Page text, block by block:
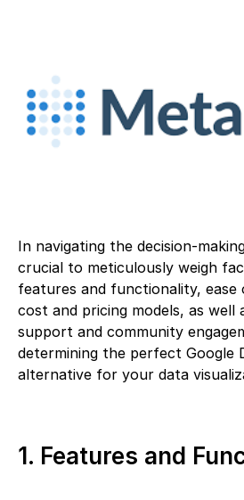
In navigating the decision-
crucial to meticulously weigh
features and functionality, ease
cost and pricing models, as well
support and community
determining the perfect Google
alternative for your data
1. Features and